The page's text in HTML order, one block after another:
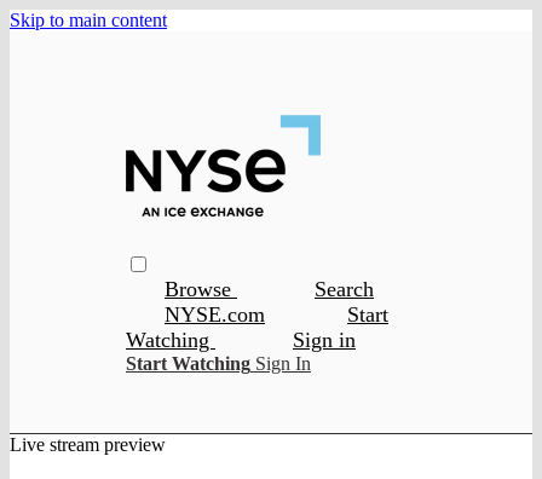
Skip to main content
Browse
Search
NYSE.com
Start
Watching
Sign in
Start Watching Sign In
Live stream preview